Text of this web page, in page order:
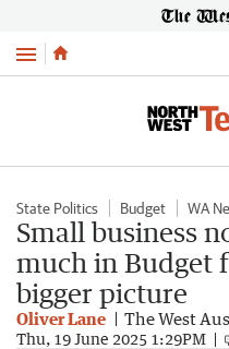
Menu
State Politics Budget WA
Small business
much in Budget
bigger picture
Oliver Lane The West
Thu, 19 June 2025 1:29PM